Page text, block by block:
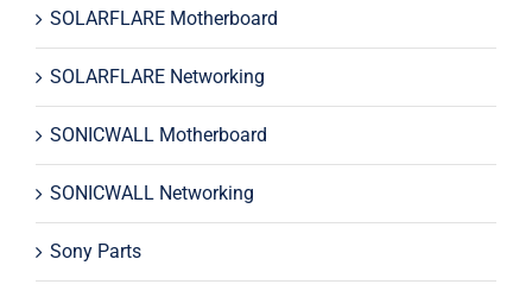
SOLARFLARE Motherboard
SOLARFLARE Networking
SONICWALL Motherboard
SONICWALL Networking
Sony Parts